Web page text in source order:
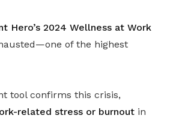
Hero’s 2024 Wellness at Work
of the highest
tool confirms this crisis,
related stress or burnoutin